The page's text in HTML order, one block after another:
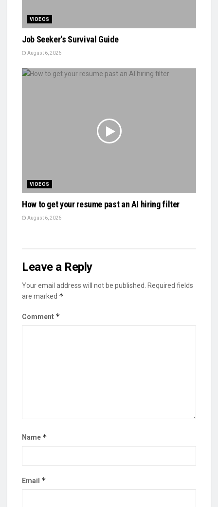
VIDEOS
Job Seeker's Survival Guide
August 6, 2026
VIDEOS
How to get your resume past an AI hiring filter
August 6, 2026
Leave a Reply
Your email address will not be published.
Required fields
are marked *
Comment *
Name *
Email *